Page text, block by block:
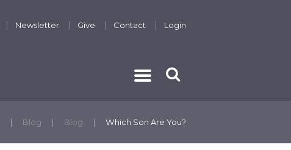
Newsletter Give Contact Login
Blog Blog Which Son Are You?